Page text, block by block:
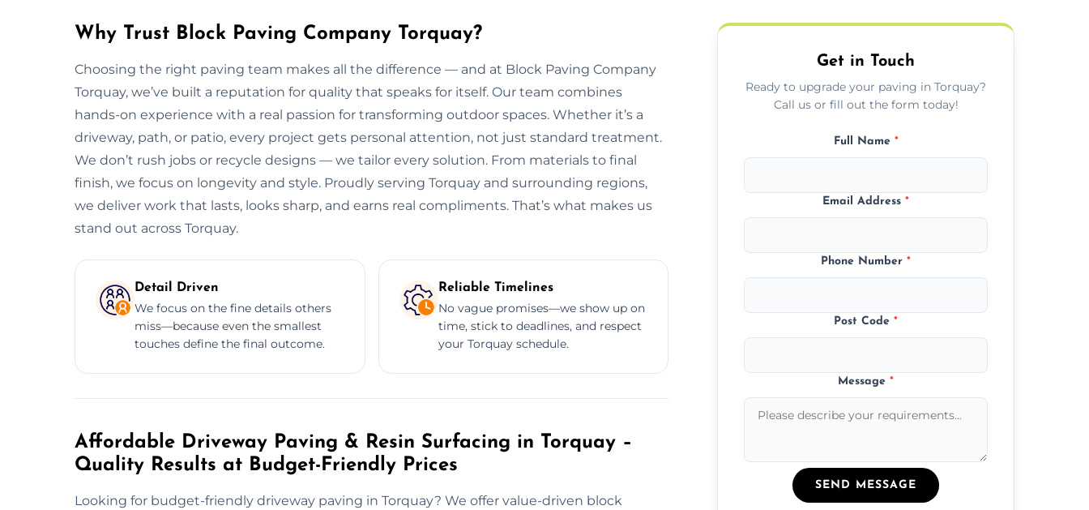
Why Trust Block Paving Company Torquay?
Choosing the right paving team makes all the difference — and at Block Paving Company
Torquay, we’ve built a reputation for quality that speaks for itself. Our team combines
hands-on experience with a real passion for transforming outdoor spaces. Whether it’s a
driveway, path, or patio, every project gets personal attention, not just standard treatment.
We don’t rush jobs or recycle designs — we tailor every solution. From materials to final
finish, we focus on longevity and style. Proudly serving Torquay and surrounding regions,
we deliver work that lasts, looks sharp, and earns real compliments. That’s what makes us
stand out across Torquay.
Detail Driven
We focus on the fine details others
miss—because even the smallest
touches define the final outcome.
Reliable Timelines
No vague promises—we show up on
time, stick to deadlines, and respect
your Torquay schedule.
Affordable Driveway Paving & Resin Surfacing in Torquay –
Quality Results at Budget-Friendly Prices
Looking for budget-friendly driveway paving in Torquay? We offer value-driven block
Get in Touch
Ready to upgrade your paving in Torquay?
Call us or fill out the form today!
Full Name *
Email Address*
Phone Number*
Post Code*
Message*
SEND MESSAGE